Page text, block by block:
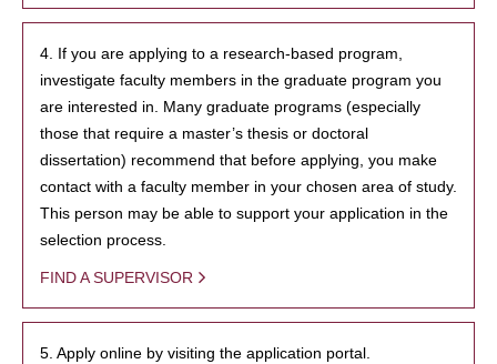
4. If you are applying to a research-based program,
investigate faculty members in the graduate program you
are interested in. Many graduate programs (especially
those that require a master’s thesis or doctoral
dissertation) recommend that before applying, you make
contact with a faculty member in your chosen area of study.
This person may be able to support your application in the
selection process.
FIND A SUPERVISOR
5. Apply online by visiting the application portal.